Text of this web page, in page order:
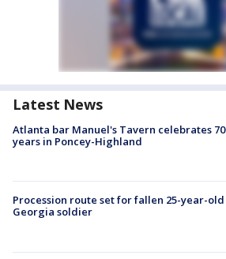
Latest News
Atlanta bar Manuel's Tavern celebrates 70
years in Poncey-Highland
Procession route set for fallen 25-year-old
Georgia soldier